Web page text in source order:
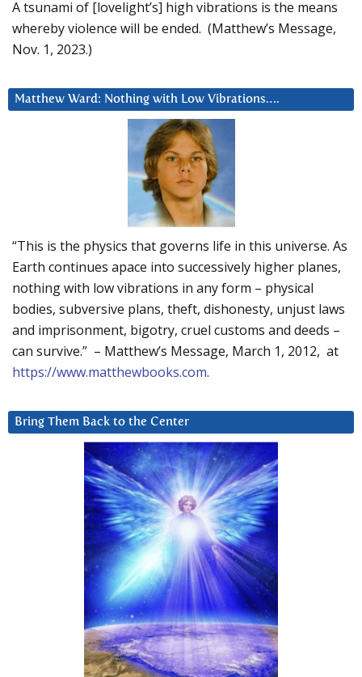
A tsunami of [lovelight’s] high vibrations is the means
whereby violence will be ended. (Matthew’s Message,
Nov. 1, 2023.)
Matthew Ward: Nothing with Low Vibrations….
“This is the physics that governs life in this universe. As
Earth continues apace into successively higher planes,
nothing with low vibrations in any form – physical
bodies, subversive plans, theft, dishonesty, unjust laws
and imprisonment, bigotry, cruel customs and deeds –
can survive.” – Matthew’s Message, March 1, 2012, at
https://www.matthewbooks.com.
Bring Them Back to the Center